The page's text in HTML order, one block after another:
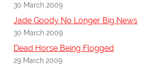
30 March 2009
Jade Goody No Longer Big News
30 March 2009
Dead Horse Being Flogged
29 March 2009